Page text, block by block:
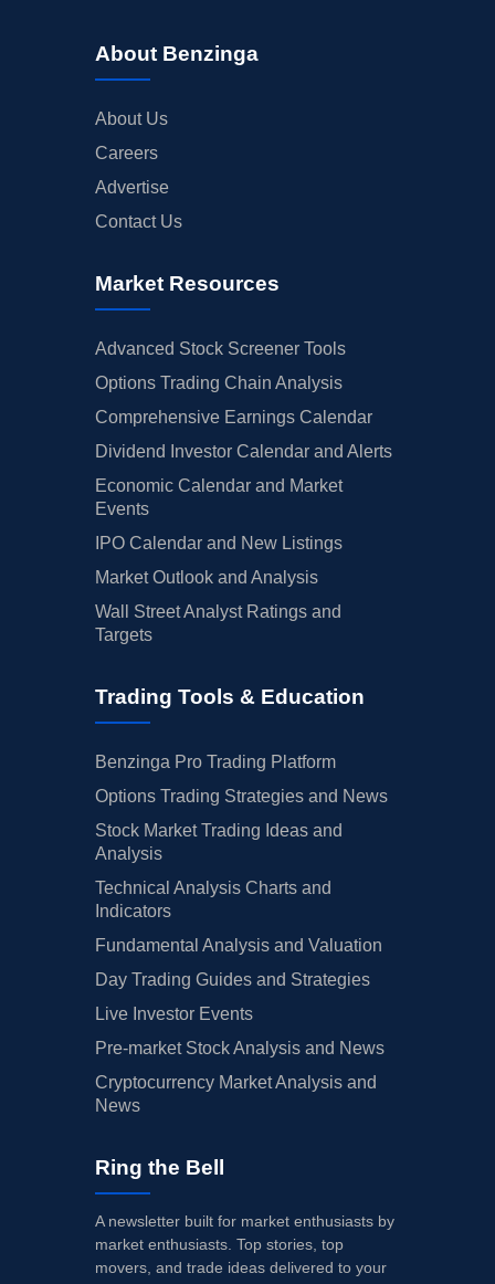
About Benzinga
About Us
Careers
Advertise
Contact Us
Market Resources
Advanced Stock Screener Tools
Options Trading Chain Analysis
Comprehensive Earnings Calendar
Dividend Investor Calendar and Alerts
Economic Calendar and Market
Events
IPO Calendar and New Listings
Market Outlook and Analysis
Wall Street Analyst Ratings and
Targets
Trading Tools & Education
Benzinga Pro Trading Platform
Options Trading Strategies and News
Stock Market Trading Ideas and
Analysis
Technical Analysis Charts and
Indicators
Fundamental Analysis and Valuation
Day Trading Guides and Strategies
Live Investor Events
Pre-market Stock Analysis and News
Cryptocurrency Market Analysis and
News
Ring the Bell
A newsletter built for market enthusiasts by
market enthusiasts. Top stories, top
movers, and trade ideas delivered to your